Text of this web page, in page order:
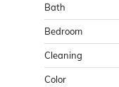
Bath
Bedroom
Cleaning
Color